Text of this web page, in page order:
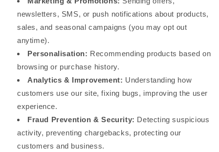
newsletters, SMS, or push notifications about products,
sales, and seasonal campaigns (you may opt out
anytime).
Personalisation: Recommending products based on
browsing or purchase history.
Analytics & Improvement: Understanding how
customers use our site, fixing bugs, improving the user
experience.
Fraud Prevention & Security: Detecting suspicious
activity, preventing chargebacks, protecting our
customers and business.